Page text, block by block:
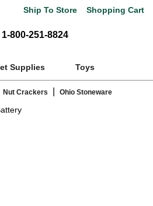
Ship To Store Shopping Cart
800-251-8824
Supplies Toys
Nut Crackers Ohio Stoneware